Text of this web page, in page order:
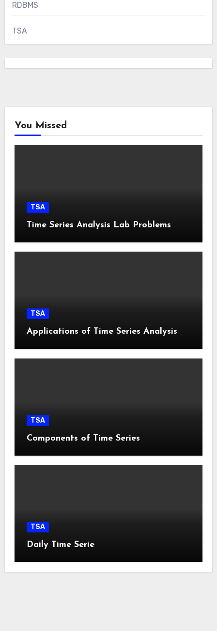
RDBMS
TSA
You Missed
TSA
Time Series Analysis Lab Problems
TSA
Applications of Time Series Analysis
TSA
Components of Time Series
TSA
Daily Time Serie